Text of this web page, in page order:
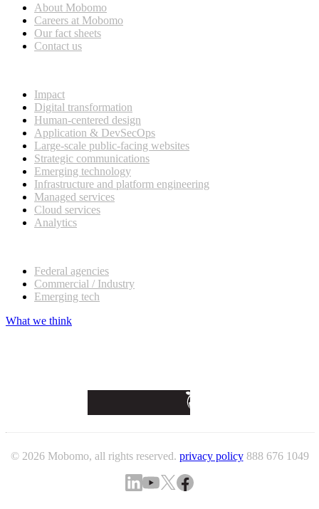
About Mobomo
Careers at Mobomo
Our fact sheets
Contact us
Impact
Digital transformation
Human-centered design
Application & DevSecOps
Large-scale public-facing websites
Strategic communications
Emerging technology
Infrastructure and platform engineering
Managed services
Cloud services
Analytics
Federal agencies
Commercial / Industry
Emerging tech
What we think
© 2026 Mobomo, all rights reserved. privacy policy 888 676 1049